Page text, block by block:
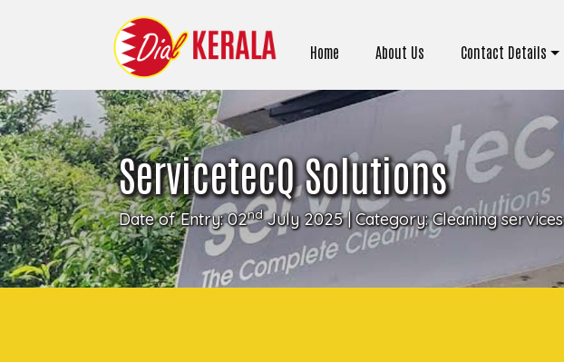
Home About Us Contact Details
ServicetecQ Solutions
Date of Entry: 02ndJuly 2025 | Category:Cleaning services